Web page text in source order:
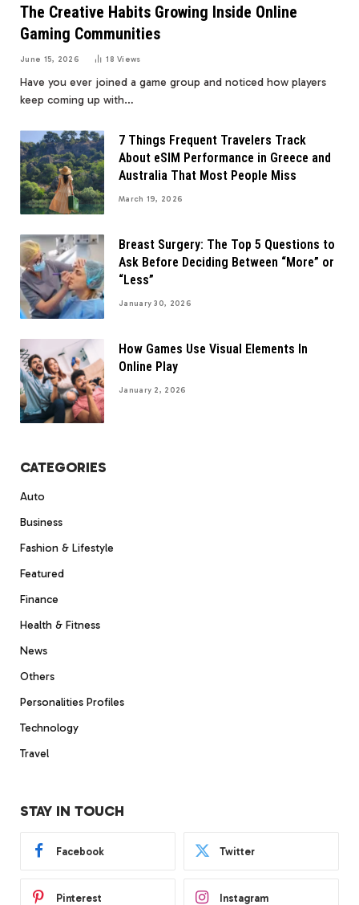
The Creative Habits Growing Inside Online
Gaming Communities
June 15, 2026 18Views
Have you ever joined a game group and noticed how players
keep coming up with…
7 Things Frequent Travelers Track
About eSIM Performance in Greece and
Australia That Most People Miss
March 19, 2026
Breast Surgery: The Top 5 Questions to
Ask Before Deciding Between “More” or
“Less”
January 30, 2026
How Games Use Visual Elements In
Online Play
January 2, 2026
CATEGORIES
Auto
Business
Fashion & Lifestyle
Featured
Finance
Health & Fitness
News
Others
Personalities Profiles
Technology
Travel
STAY IN TOUCH
Facebook Twitter
Pinterest Instagram